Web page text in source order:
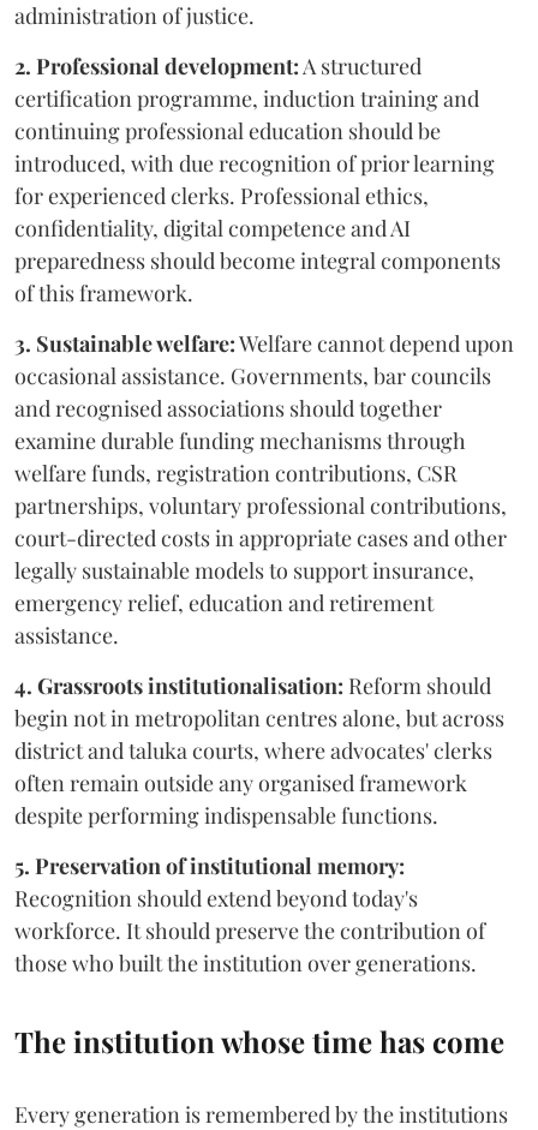
administration of justice.
2. Professional development:A structured
certification programme, induction training and
continuing professional education should be
introduced, with due recognition of prior learning
for experienced clerks. Professional ethics,
confidentiality, digital competence and AI
preparedness should become integral components
of this framework.
3. Sustainable welfare:Welfare cannot depend upon
occasional assistance. Governments, bar councils
and recognised associations should together
examine durable funding mechanisms through
welfare funds, registration contributions, CSR
partnerships, voluntary professional contributions,
court-directed costs in appropriate cases and other
legally sustainable models to support insurance,
emergency relief, education and retirement
assistance.
4. Grassroots institutionalisation: Reform should
begin not in metropolitan centres alone, but across
district and taluka courts, where advocates' clerks
often remain outside any organised framework
despite performing indispensable functions.
5. Preservation of institutional memory:
Recognition should extend beyond today's
workforce. It should preserve the contribution of
those who built the institution over generations.
The institution whose time has come
Every generation is remembered by the institutions